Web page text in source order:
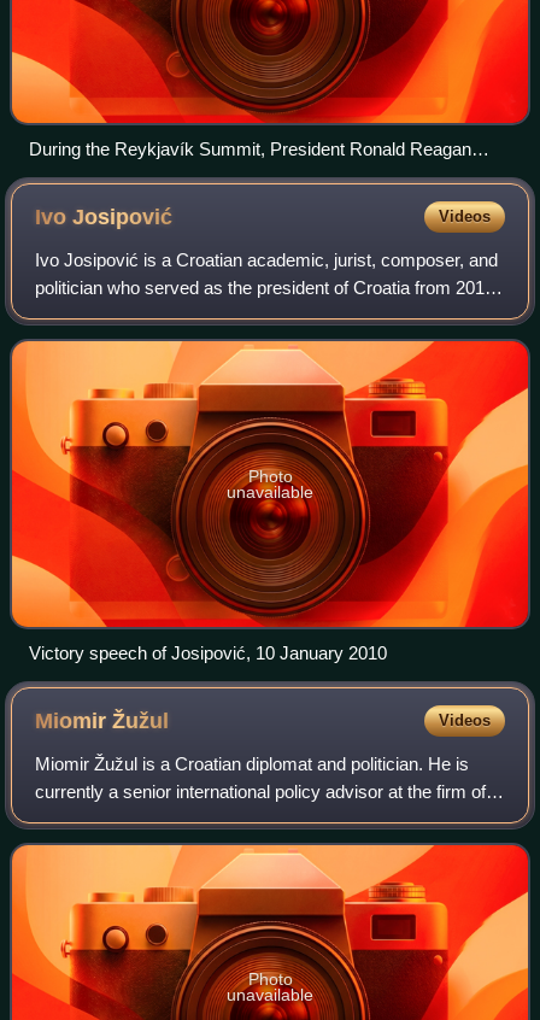
During the Reykjavík Summit, President Ronald Reagan
walks with Vigdis at Bessastaðir
IvoJosipović Videos
Ivo Josipović is a Croatian academic, jurist, composer, and
politician who served as the president of Croatia from 2010
to 2015.
Photo
unavailable
Victory speech of Josipović, 10 January 2010
MiomirŽužul Videos
Miomir Žužul is a Croatian diplomat and politician. He is
currently a senior international policy advisor at the firm of
Arnold & Porter Kaye Scholer LLP in Washington, DC.
Photo
unavailable